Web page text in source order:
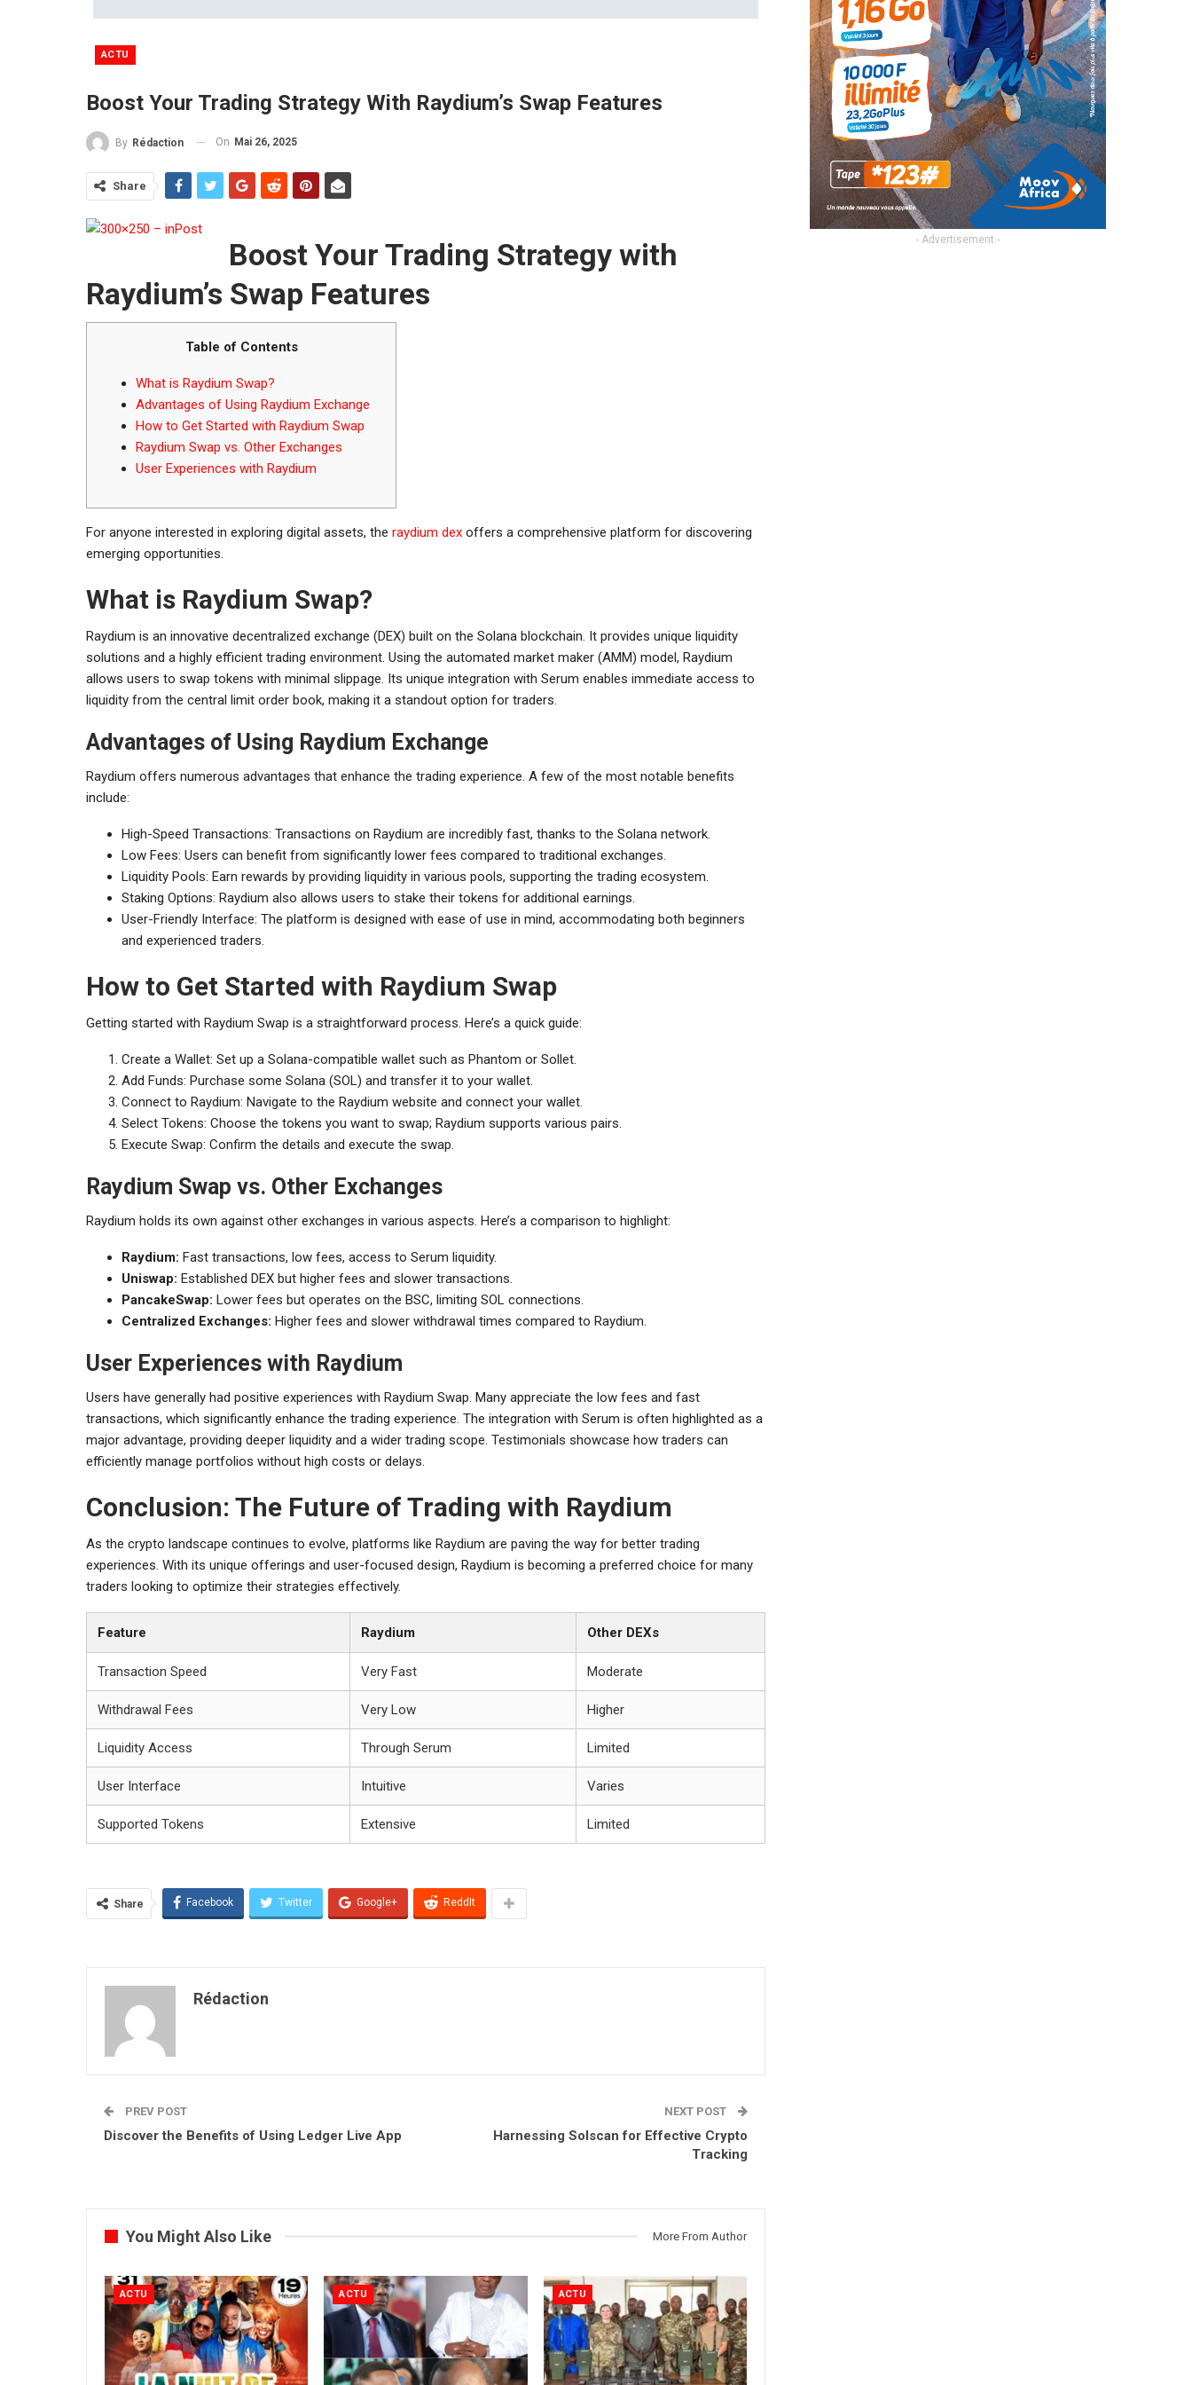
ACTU
Boost Your Trading Strategy With Raydium’s Swap Features
By Rédaction On Mai 26, 2025
Share
Boost Your Trading Strategy with
Raydium’s Swap Features
Table of Contents
What is Raydium Swap?
Advantages of Using Raydium Exchange
How to Get Started with Raydium Swap
Raydium Swap vs. Other Exchanges
User Experiences with Raydium
For anyone interested in exploring digital assets, the raydium dex offers a comprehensive platform for discovering
emerging opportunities.
What is Raydium Swap?
Raydium is an innovative decentralized exchange (DEX) built on the Solana blockchain. It provides unique liquidity
solutions and a highly efficient trading environment. Using the automated market maker (AMM) model, Raydium
allows users to swap tokens with minimal slippage. Its unique integration with Serum enables immediate access to
liquidity from the central limit order book, making it a standout option for traders.
Advantages of Using Raydium Exchange
Raydium offers numerous advantages that enhance the trading experience. A few of the most notable benefits
include:
High-Speed Transactions: Transactions on Raydium are incredibly fast, thanks to the Solana network.
Low Fees: Users can benefit from significantly lower fees compared to traditional exchanges.
Liquidity Pools: Earn rewards by providing liquidity in various pools, supporting the trading ecosystem.
Staking Options: Raydium also allows users to stake their tokens for additional earnings.
User-Friendly Interface: The platform is designed with ease of use in mind, accommodating both beginners
and experienced traders.
How to Get Started with Raydium Swap
Getting started with Raydium Swap is a straightforward process. Here’s a quick guide:
Create a Wallet: Set up a Solana-compatible wallet such as Phantom or Sollet.
Add Funds: Purchase some Solana (SOL) and transfer it to your wallet.
Connect to Raydium: Navigate to the Raydium website and connect your wallet.
Select Tokens: Choose the tokens you want to swap; Raydium supports various pairs.
Execute Swap: Confirm the details and execute the swap.
Raydium Swap vs. Other Exchanges
Raydium holds its own against other exchanges in various aspects. Here’s a comparison to highlight:
Raydium: Fast transactions, low fees, access to Serum liquidity.
Uniswap: Established DEX but higher fees and slower transactions.
PancakeSwap: Lower fees but operates on the BSC, limiting SOL connections.
Centralized Exchanges: Higher fees and slower withdrawal times compared to Raydium.
User Experiences with Raydium
Users have generally had positive experiences with Raydium Swap. Many appreciate the low fees and fast
transactions, which significantly enhance the trading experience. The integration with Serum is often highlighted as a
major advantage, providing deeper liquidity and a wider trading scope. Testimonials showcase how traders can
efficiently manage portfolios without high costs or delays.
Conclusion: The Future of Trading with Raydium
As the crypto landscape continues to evolve, platforms like Raydium are paving the way for better trading
experiences. With its unique offerings and user-focused design, Raydium is becoming a preferred choice for many
traders looking to optimize their strategies effectively.
Feature Raydium Other DEXs
Transaction Speed Very Fast Moderate
Withdrawal Fees Very Low Higher
Liquidity Access Through Serum Limited
User Interface Intuitive Varies
Supported Tokens Extensive Limited
Share Facebook Twitter Google+ ReddIt
Rédaction
PREV POST
Discover the Benefits of Using Ledger Live App
NEXT POST
Harnessing Solscan for Effective Crypto
Tracking
You Might Also Like More From Author
ACTU ACTU ACTU
- Advertisement -